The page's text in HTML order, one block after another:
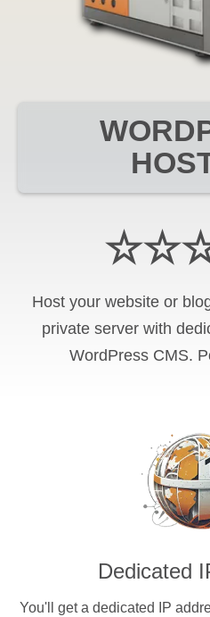
Host your website or
private server with
WordPress CMS.
Dedicated
You'll get a dedicated IP